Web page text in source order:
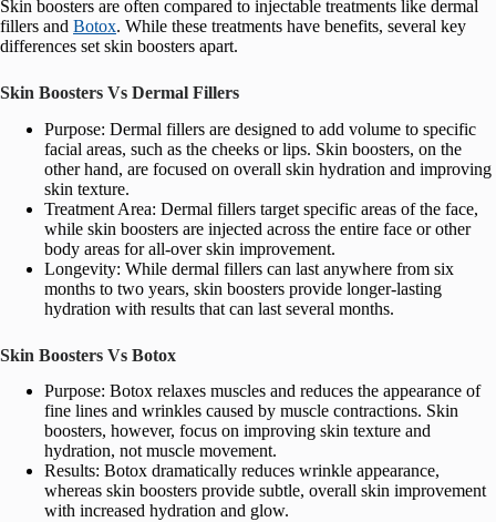
Skin boosters are often compared to injectable treatments like dermal
fillers and Botox. While these treatments have benefits, several key
differences set skin boosters apart.
Skin Boosters Vs Dermal Fillers
Purpose: Dermal fillers are designed to add volume to specific
facial areas, such as the cheeks or lips. Skin boosters, on the
other hand, are focused on overall skin hydration and improving
skin texture.
Treatment Area: Dermal fillers target specific areas of the face,
while skin boosters are injected across the entire face or other
body areas for all-over skin improvement.
Longevity: While dermal fillers can last anywhere from six
months to two years, skin boosters provide longer-lasting
hydration with results that can last several months.
Skin Boosters Vs Botox
Purpose: Botox relaxes muscles and reduces the appearance of
fine lines and wrinkles caused by muscle contractions. Skin
boosters, however, focus on improving skin texture and
hydration, not muscle movement.
Results: Botox dramatically reduces wrinkle appearance,
whereas skin boosters provide subtle, overall skin improvement
with increased hydration and glow.